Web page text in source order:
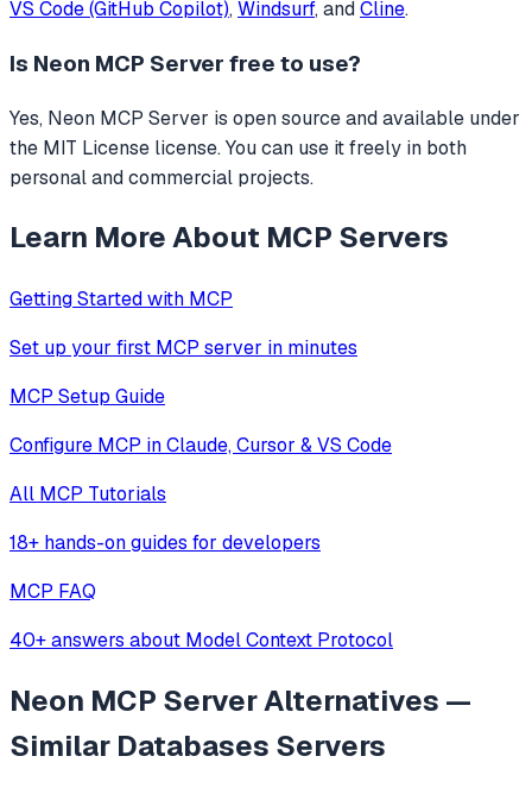
VS Code (GitHub Copilot), Windsurf, andCline.
Is Neon MCP Server free to use?
Yes, Neon MCP Server is open source and available under
the MIT License license. You can use it freely in both
personal and commercial projects.
Learn More About MCP Servers
Getting Started with MCP
Set up your first MCP server in minutes
MCP Setup Guide
Configure MCP in Claude, Cursor & VS Code
All MCP Tutorials
18+ hands-on guides for developers
MCP FAQ
40+ answers about Model Context Protocol
Neon MCP ServerAlternatives —
Similar Databases Servers